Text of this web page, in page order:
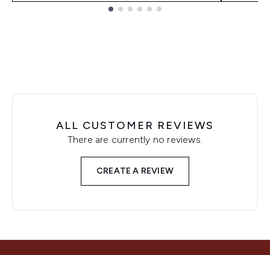
ALL CUSTOMER REVIEWS
There are currently no reviews.
CREATE A REVIEW